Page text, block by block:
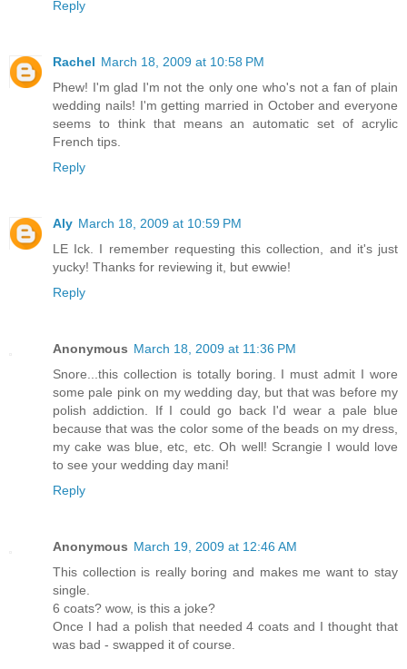
Reply
Rachel March 18, 2009 at 10:58 PM
Phew! I'm glad I'm not the only one who's not a fan of plain
wedding nails! I'm getting married in October and everyone
seems to think that means an automatic set of acrylic
French tips.
Reply
Aly March 18, 2009 at 10:59 PM
LE Ick. I remember requesting this collection, and it's just
yucky! Thanks for reviewing it, but ewwie!
Reply
Anonymous March 18, 2009 at 11:36 PM
Snore...this collection is totally boring. I must admit I wore
some pale pink on my wedding day, but that was before my
polish addiction. If I could go back I'd wear a pale blue
because that was the color some of the beads on my dress,
my cake was blue, etc, etc. Oh well! Scrangie I would love
to see your wedding day mani!
Reply
Anonymous March 19, 2009 at 12:46 AM
This collection is really boring and makes me want to stay
single.
6 coats? wow, is this a joke?
Once I had a polish that needed 4 coats and I thought that
was bad - swapped it of course.